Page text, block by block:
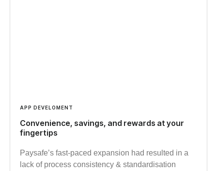
APP DEVELOMENT
Convenience, savings, and rewards at your
fingertips
Paysafe’s fast-paced expansion had resulted in a
lack of process consistency & standardisation